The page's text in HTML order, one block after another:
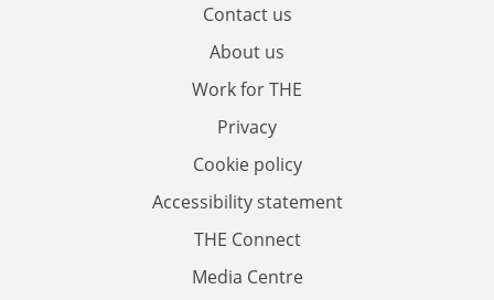
Contact us
About us
Work for THE
Privacy
Cookie policy
Accessibility statement
THE Connect
Media Centre